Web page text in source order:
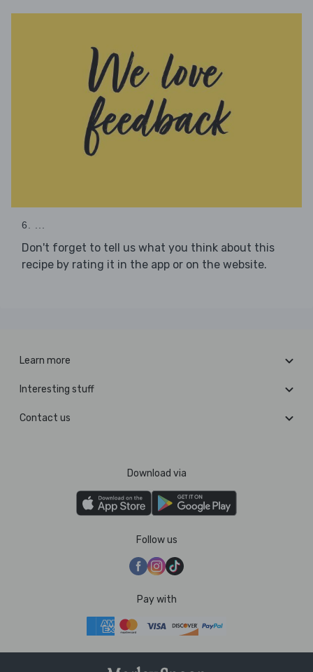
6. ...
Don't forget to tell us what you think about this
recipe by rating it in the app or on the website.
Learn more
Interesting stuff
Contact us
Download via
Follow us
Pay with